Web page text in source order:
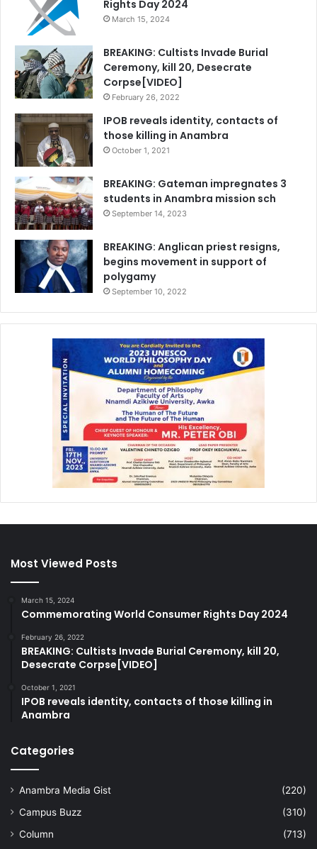
Rights Day 2024
March 15, 2024
BREAKING: Cultists Invade Burial
Ceremony, kill 20, Desecrate
Corpse[VIDEO]
February 26, 2022
IPOB reveals identity, contacts of
those killing in Anambra
October 1, 2021
BREAKING: Gateman impregnates 3
students in Anambra mission sch
September 14, 2023
BREAKING: Anglican priest resigns,
begins movement in support of
polygamy
September 10, 2022
Most Viewed Posts
March 15, 2024
Commemorating World Consumer Rights Day 2024
February 26, 2022
BREAKING: Cultists Invade Burial Ceremony, kill 20,
Desecrate Corpse[VIDEO]
October 1, 2021
IPOB reveals identity, contacts of those killing in
Anambra
Categories
Anambra Media Gist
(220)
Campus Buzz
(310)
Column
(713)